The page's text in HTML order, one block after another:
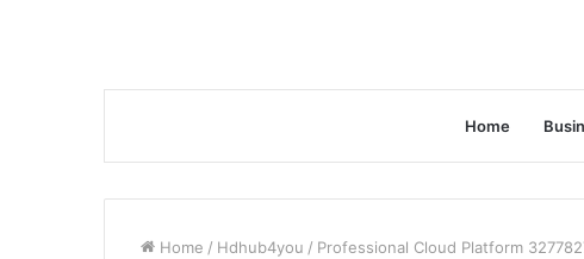
Home
Home / Hdhub4you / Professional Cloud Platform